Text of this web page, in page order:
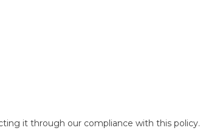
it through our compliance with this policy.